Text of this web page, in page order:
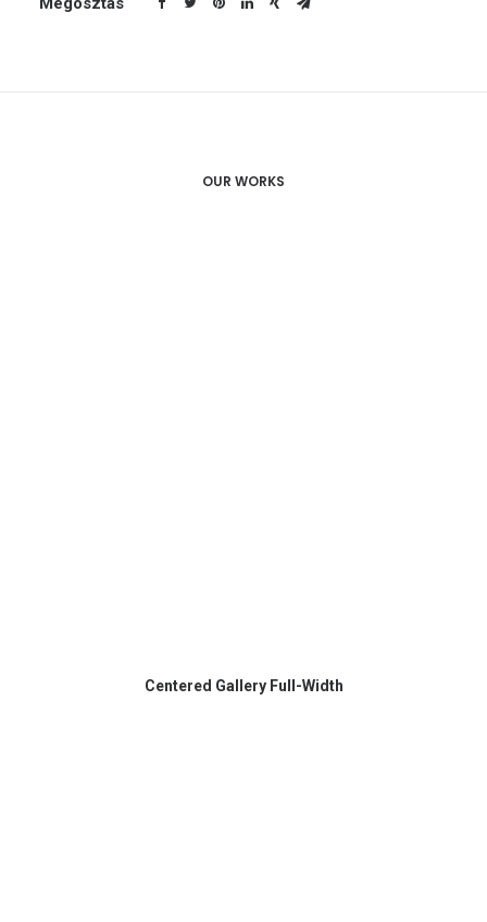
OUR WORKS
Centered Gallery Full-Width